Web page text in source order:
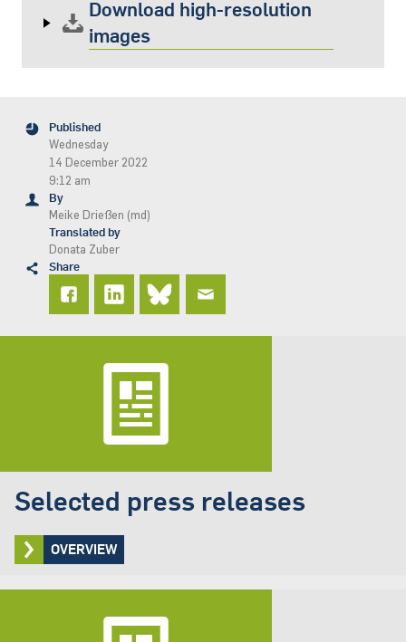
Download high-resolution
images
Published
Wednesday
14 December 2022
9:12 am
By
Meike Drießen (md)
Translated by
Donata Zuber
Share
Selected press releases
OVERVIEW